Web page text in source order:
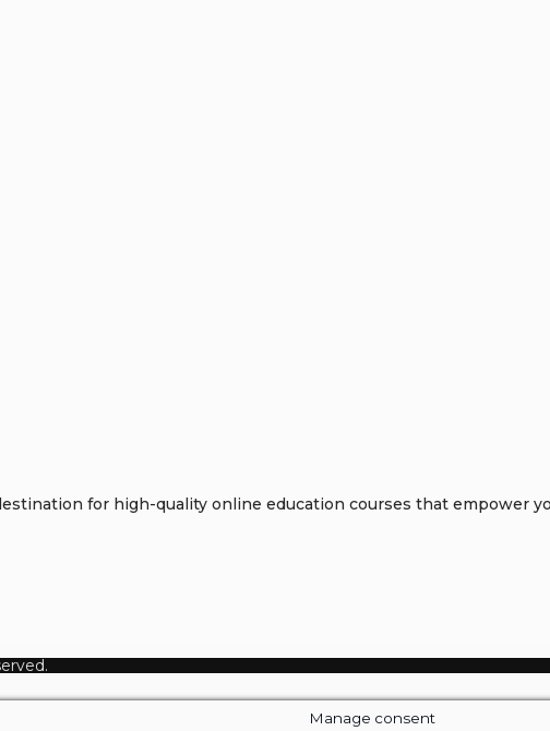
for high-quality online education courses that empower
Manage consent